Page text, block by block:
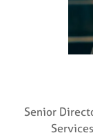
Senior